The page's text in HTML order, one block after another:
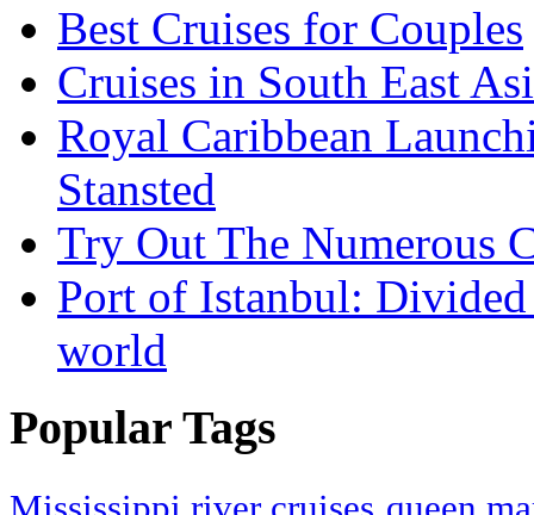
Best Cruises for Couples
Cruises in South East
Royal Caribbean
Stansted
Try Out The Numerous
Port of Istanbul:
world
Popular Tags